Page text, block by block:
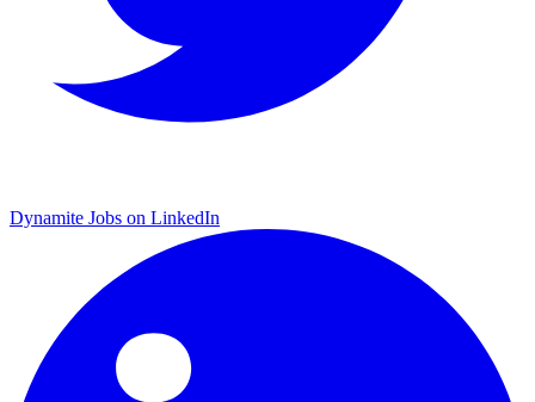
Dynamite Jobs on LinkedIn